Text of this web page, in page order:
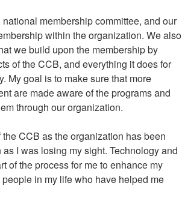
membership committee, and our
within the organization. We also
we build upon the membership by
of the CCB, and everything it does for
My goal is to make sure that more
are made aware of the programs and
through our organization.
CCB as the organization has been
I was losing my sight. Technology and
of the process for me to enhance my
in my life who have helped me